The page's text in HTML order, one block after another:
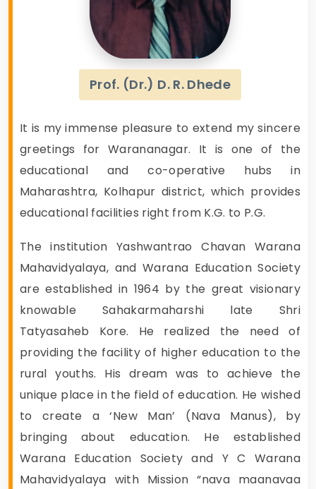
Prof. (Dr.) D. R. Dhede
It is my immense pleasure to extend my sincere
greetings for Warananagar. It is one of the
educational and co-operative hubs in
Maharashtra, Kolhapur district, which provides
educational facilities right from K.G. to P.G.
The institution Yashwantrao Chavan Warana
Mahavidyalaya, and Warana Education Society
are established in 1964 by the great visionary
knowable Sahakarmaharshi late Shri
Tatyasaheb Kore. He realized the need of
providing the facility of higher education to the
rural youths. His dream was to achieve the
unique place in the field of education. He wished
to create a ‘New Man’ (Nava Manus), by
bringing about education. He established
Warana Education Society and Y C Warana
Mahavidyalaya with Mission “nava maanavaa